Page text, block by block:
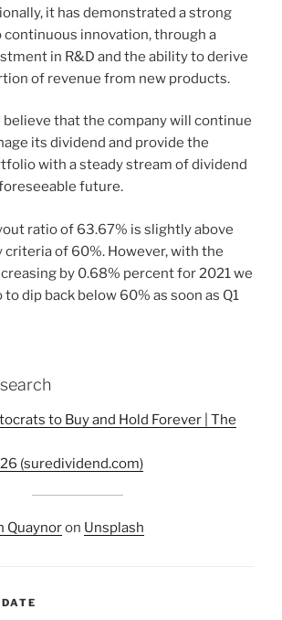
it has demonstrated a strong
innovation, through a
in R&D and the ability to derive
of revenue from new products.
believe that the company will continue
its dividend and provide the
with a steady stream of dividend
future.
ratio of 63.67% is slightly above
of 60%. However, with the
by 0.68% percent for 2021 we
dip back below 60% as soon as Q1
to Buy and Hold Forever | The
(suredividend.com)
Quaynoron Unsplash